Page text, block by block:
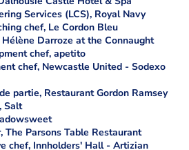
Services (LCS), Royal Navy
chef, Le Cordon Bleu
Hélène Darroze at the Connaught
chef, apetito
chef, Newcastle United - Sodexo
partie, Restaurant Gordon Ramsey
Salt
The Parsons Table Restaurant
chef, Innholders' Hall - Artizian